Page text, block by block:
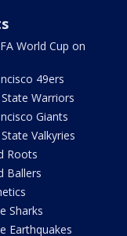
World Cup on
49ers
Warriors
Giants
Valkyries
Roots
Ballers
Sharks
Earthquakes